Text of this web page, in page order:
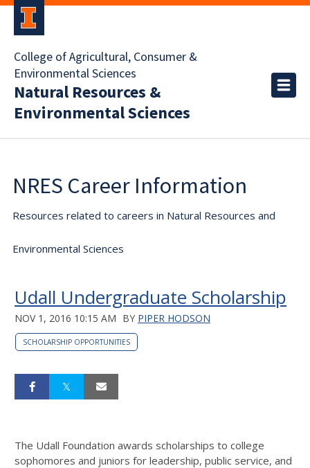
College of Agricultural, Consumer &
Environmental Sciences
Natural Resources &
Environmental Sciences
NRES Career Information
Resources related to careers in Natural Resources and
Environmental Sciences
Udall Undergraduate Scholarship
NOV 1, 2016 10:15 AM BY PIPER HODSON
SCHOLARSHIP OPPORTUNITIES
The Udall Foundation awards scholarships to college
sophomores and juniors for leadership, public service, and